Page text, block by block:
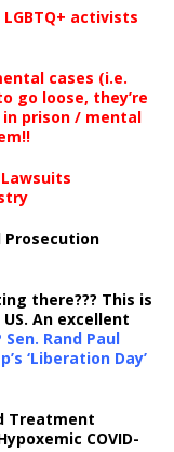
activists
cases (i.e.
go loose, they’re
in prison / mental
Prosecution
there??? This is
An excellent
Sen. Rand Paul
‘Liberation Day’
Treatment
COVID-